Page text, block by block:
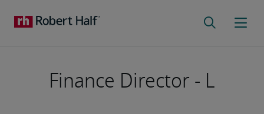
Finance Director - L